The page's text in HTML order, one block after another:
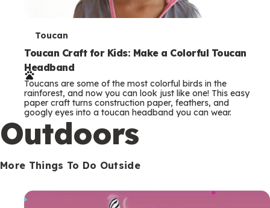
T
e
r
m
s
Toucan
Toucan Craft for Kids: Make a Colorful Toucan
Headband
Toucans are some of the most colorful birds in the
rainforest, and now you can look just like one! This easy
paper craft turns construction paper, feathers, and
googly eyes into a toucan headband you can wear.
Outdoors
More Things To Do Outside